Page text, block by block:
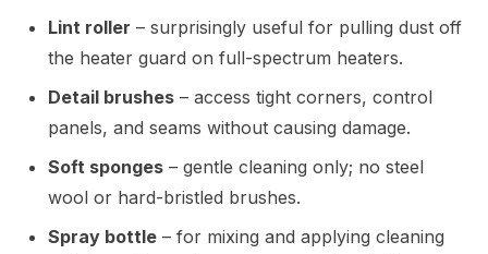
Lint roller – surprisingly useful for pulling dust off
the heater guard on full-spectrum heaters.
Detail brushes – access tight corners, control
panels, and seams without causing damage.
Soft sponges – gentle cleaning only; no steel
wool or hard-bristled brushes.
Spray bottle – for mixing and applying cleaning